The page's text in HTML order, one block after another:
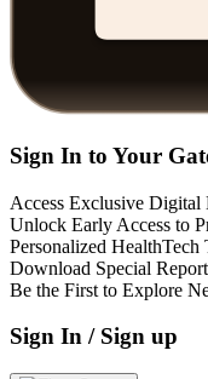
Sign In to Your
Access Exclusive Digital
Unlock Early Access to
Personalized HealthTech
Download Special
Be the First to Explore
Sign In / Sign up